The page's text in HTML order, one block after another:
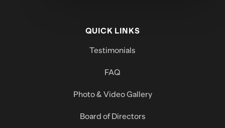
QUICK LINKS
Testimonials
FAQ
Photo & Video Gallery
Board of Directors